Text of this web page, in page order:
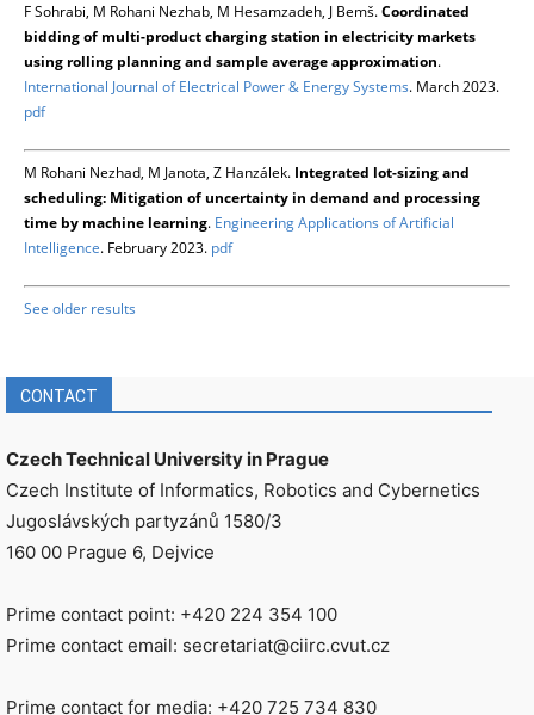
F Sohrabi, M Rohani Nezhab, M Hesamzadeh, J Bemš.Coordinated
bidding of multi-product charging station in electricity markets
using rolling planning and sample average approximation.
International Journal of Electrical Power & Energy Systems. March 2023.
pdf
M Rohani Nezhad, M Janota, Z Hanzálek. Integrated lot-sizing and
scheduling: Mitigation of uncertainty in demand and processing
time by machine learning. Engineering Applications of Artificial
Intelligence. February 2023. pdf
See older results
CONTACT
Czech Technical University in Prague
Czech Institute of Informatics, Robotics and Cybernetics
Jugoslávských partyzánů 1580/3
160 00 Prague 6, Dejvice
Prime contact point: +420 224 354 100
Prime contact email: secretariat@ciirc.cvut.cz
Prime contact for media: +420 725 734 830